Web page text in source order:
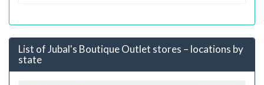
List of Jubal's Boutique Outlet stores – locations by
state